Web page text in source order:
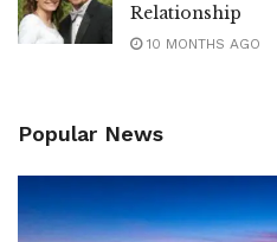
Relationship
10 MONTHS AGO
Popular News